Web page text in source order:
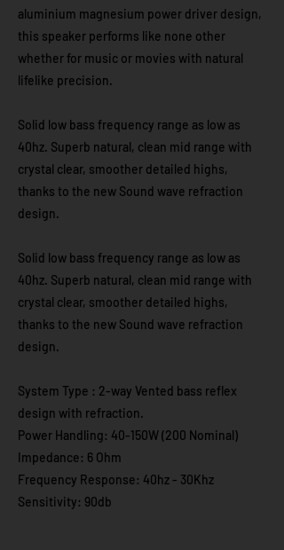
aluminium magnesium power driver design,
this speaker performs like none other
whether for music or movies with natural
lifelike precision.
Solid low bass frequency range as low as
40hz. Superb natural, clean mid range with
crystal clear, smoother detailed highs,
thanks to the new Sound wave refraction
design.
Solid low bass frequency range as low as
40hz. Superb natural, clean mid range with
crystal clear, smoother detailed highs,
thanks to the new Sound wave refraction
design.
System Type : 2-way Vented bass reflex
design with refraction.
Power Handling: 40-150W (200 Nominal)
Impedance: 6 Ohm
Frequency Response: 40hz - 30Khz
Sensitivity: 90db